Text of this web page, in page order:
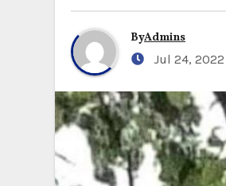
ByAdmins
Jul 24, 2022